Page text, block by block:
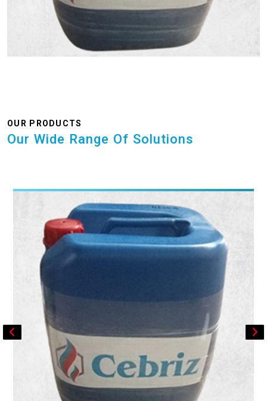
OUR PRODUCTS
Our Wide Range Of Solutions